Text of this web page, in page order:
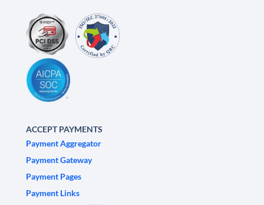
ACCEPT PAYMENTS
Payment Aggregator
Payment Gateway
Payment Pages
Payment Links